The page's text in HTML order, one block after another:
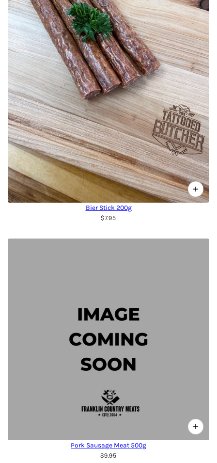
Bier Stick 200g
$7.95
Pork Sausage Meat 500g
$9.95